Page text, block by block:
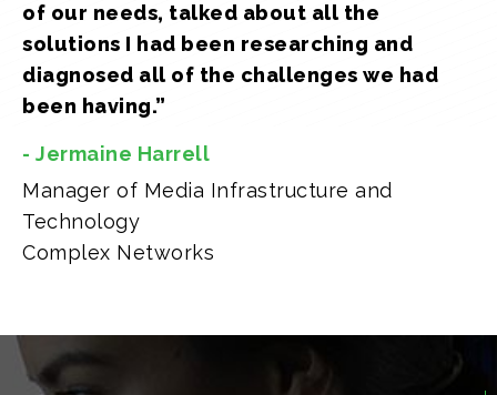
of our needs, talked about all the
solutions I had been researching and
diagnosed all of the challenges we had
been having.”
- Jermaine Harrell
Manager of Media Infrastructure and
Technology
Complex Networks